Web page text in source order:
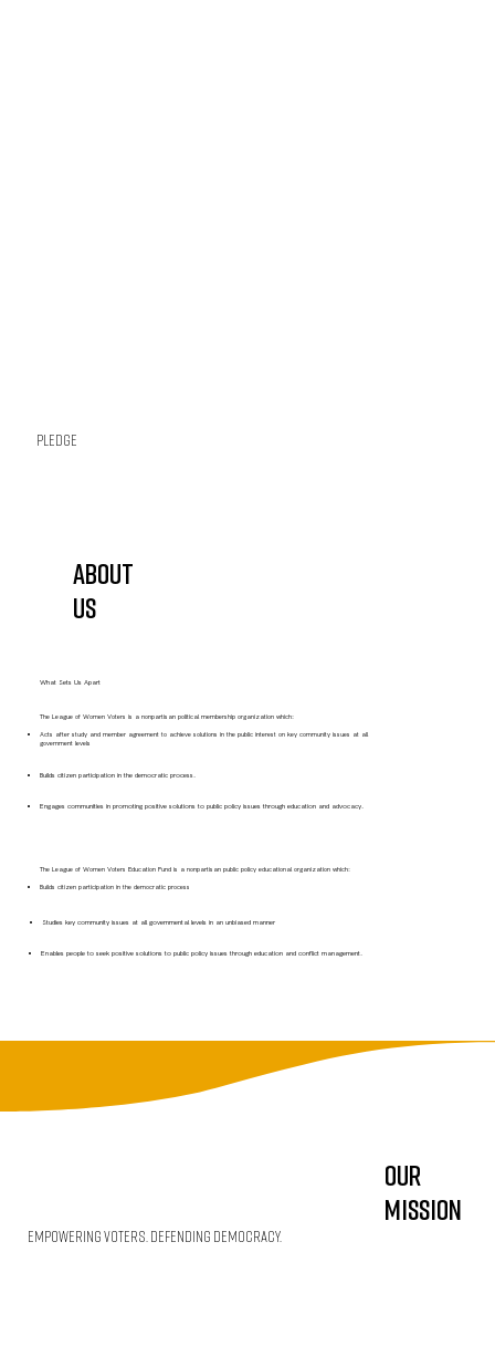
About
Us
What Sets Us Apart
Engages communities in promoting positive solutions to public policy issues through education and advocacy.
Builds citizen participation in the democratic process.
The League of Women Voters is a nonpartisan political membership organization which:
Acts after study and member agreement to achieve solutions in the public interest on key community issues at all
government levels
The League of Women Voters Education Fund is a nonpartisan public policy educational organization which:
Builds citizen participation in the democratic process
Enables people to seek positive solutions to public policy issues through education and conflict management.
Studies key community issues at all governmental levels in an unbiased manner
Pledge
Empowering Voters. Defending Democracy.
Our
Mission